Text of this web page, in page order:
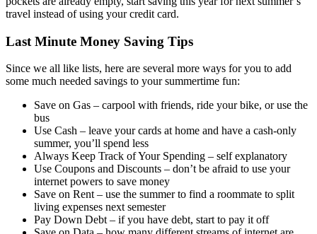
travel instead of using your credit card.
Last Minute Money Saving Tips
Since we all like lists, here are several more ways for you to add
some much needed savings to your summertime fun:
Save on Gas – carpool with friends, ride your bike, or use the
bus
Use Cash – leave your cards at home and have a cash-only
summer, you’ll spend less
Always Keep Track of Your Spending – self explanatory
Use Coupons and Discounts – don’t be afraid to use your
internet powers to save money
Save on Rent – use the summer to find a roommate to split
living expenses next semester
Pay Down Debt – if you have debt, start to pay it off